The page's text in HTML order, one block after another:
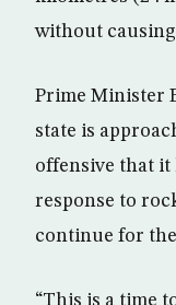
without
Prime Minister
state is
offensive that it
response to
continue for
“This is a time